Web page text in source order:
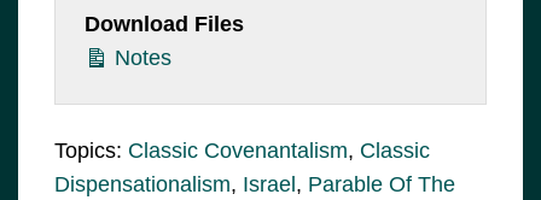
Download Files
Notes
Topics: Classic Covenantalism, Classic
Dispensationalism, Israel, Parable Of The